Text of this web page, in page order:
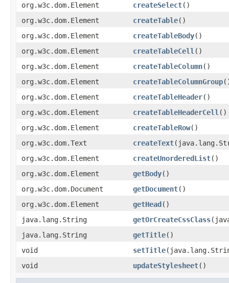
org.w3c.dom.Element
createSelect()
org.w3c.dom.Element
createTable()
org.w3c.dom.Element
createTableBody()
org.w3c.dom.Element
createTableCell ()
org.w3c.dom.Element
createTableColumn()
org.w3c.dom.Element
createTableColumnGroup
org.w3c.dom.Element
createTableHeader()
org.w3c.dom.Element
createTableHeaderCell ()
org.w3c.dom.Element
createTableRow()
org.w3c.dom.Text
createText
org.w3c.dom.Element
createUnorderedList()
org.w3c.dom.Element
getBody()
org.w3c.dom.Document
getDocument()
org.w3c.dom.Element
getHead()
java.lang.String
getOrCreateCssClass
java.lang.String
getTitle()
void
setTitle
void
updateStylesheet()